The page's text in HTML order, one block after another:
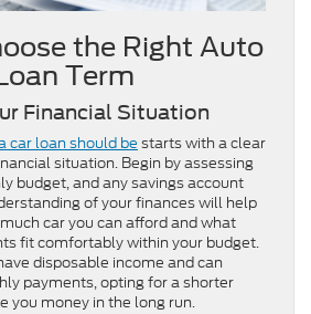
the Right Auto
Term
Financial Situation
car loan should be starts with a clear
situation. Begin by assessing
budget, and any savings account
of your finances will help
car you can afford and what
fit comfortably within your budget.
disposable income and can
payments, opting for a shorter
you money in the long run.